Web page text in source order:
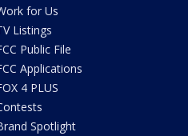
for Us
Listings
Public File
Applications
4 PLUS
Spotlight